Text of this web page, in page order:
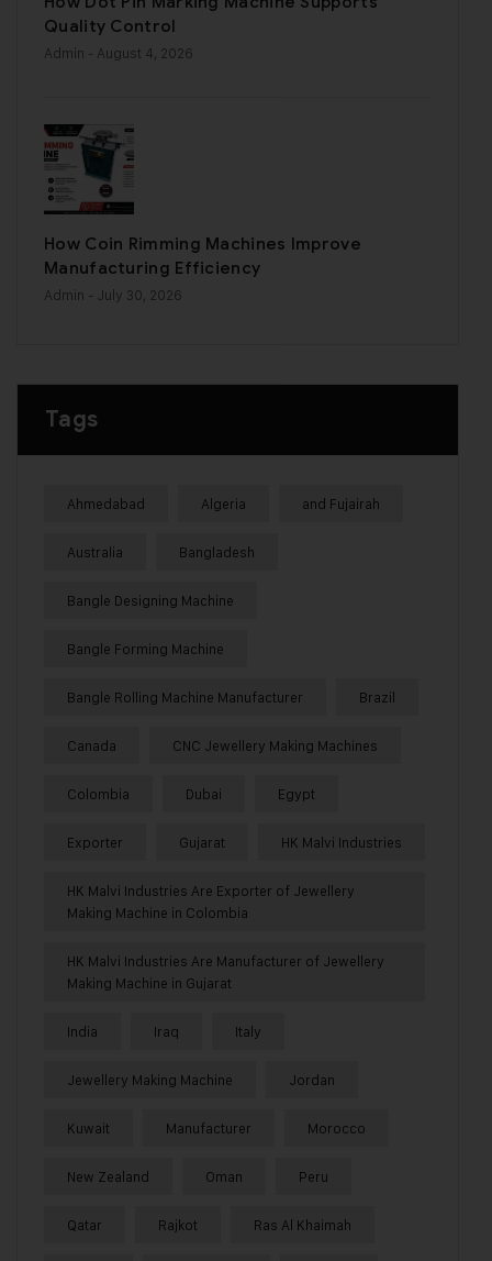
Quality Control
Admin - August 4, 2026
How Coin Rimming Machines Improve
Manufacturing Efficiency
Admin - July 30, 2026
Tags
Ahmedabad Algeria and Fujairah
Australia Bangladesh
Bangle Designing Machine
Bangle Forming Machine
Bangle Rolling Machine Manufacturer Brazil
Canada CNC Jewellery Making Machines
Colombia Dubai Egypt
Exporter Gujarat HK Malvi Industries
HK Malvi Industries Are Exporter of Jewellery
Making Machine in Colombia
HK Malvi Industries Are Manufacturer of Jewellery
Making Machine in Gujarat
India Iraq Italy
Jewellery Making Machine Jordan
Kuwait Manufacturer Morocco
New Zealand Oman Peru
Qatar Rajkot Ras Al Khaimah